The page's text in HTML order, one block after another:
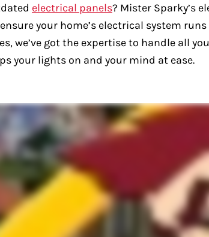
electrical panels? Mister Sparky’s
your home’s electrical system
we’ve got the expertise to handle all
your lights on and your mind at ease.